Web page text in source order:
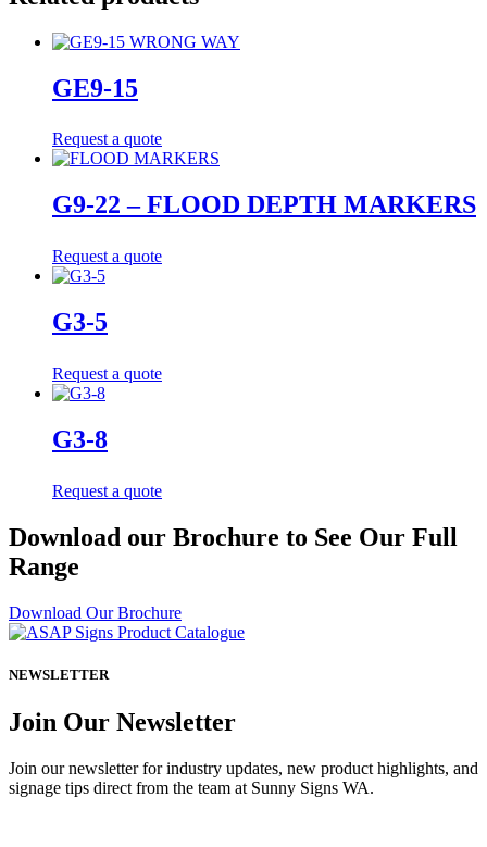
GE9-15
Request a quote
G9-22 – FLOOD DEPTH MARKERS
Request a quote
G3-5
Request a quote
G3-8
Request a quote
Download our Brochure to See Our Full
Range
Download Our Brochure
NEWSLETTER
Join Our Newsletter
Join our newsletter for industry updates, new product highlights, and
signage tips direct from the team at Sunny Signs WA.